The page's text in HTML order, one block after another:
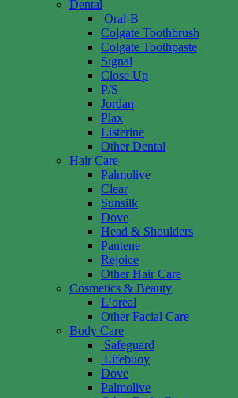
Dental
Oral-B
Colgate Toothbrush
Colgate Toothpaste
Signal
Close Up
P/S
Jordan
Plax
Listerine
Other Dental
Hair Care
Palmolive
Clear
Sunsilk
Dove
Head & Shoulders
Pantene
Rejoice
Other Hair Care
Cosmetics & Beauty
L’oreal
Other Facial Care
Body Care
Safeguard
Lifebuoy
Dove
Palmolive